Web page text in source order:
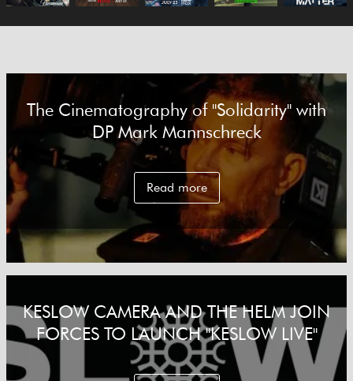
The Cinematography of "Solidarity" with
DP Mark Mannschreck
Read more
KESLOW CAMERA AND THE HELM JOIN
FORCES TO LAUNCH "KESLOW LIVE"